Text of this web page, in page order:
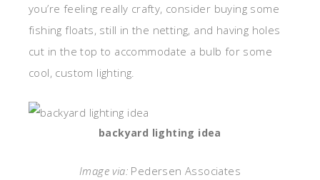
you’re feeling really crafty, consider buying some
fishing floats, still in the netting, and having holes
cut in the top to accommodate a bulb for some
cool, custom lighting.
backyard lighting idea
Image via: Pedersen Associates